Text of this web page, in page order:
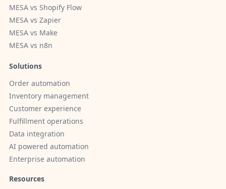
MESA vs Shopify Flow
MESA vs Zapier
MESA vs Make
MESA vs n8n
Solutions
Order automation
Inventory management
Customer experience
Fulfillment operations
Data integration
AI powered automation
Enterprise automation
Resources